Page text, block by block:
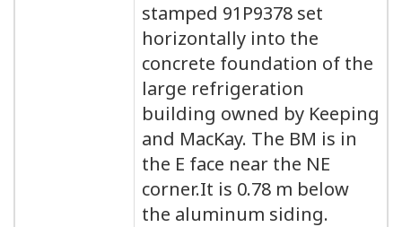
stamped 91P9378 set
horizontally into the
concrete foundation of the
large refrigeration
building owned by Keeping
and MacKay. The BM is in
the E face near the NE
corner.It is 0.78 m below
the aluminum siding.